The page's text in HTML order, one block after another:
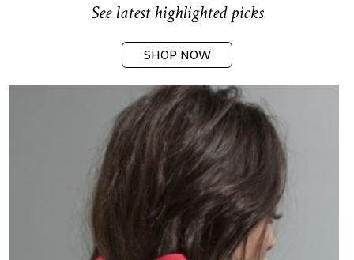
See latest highlighted picks
SHOP NOW